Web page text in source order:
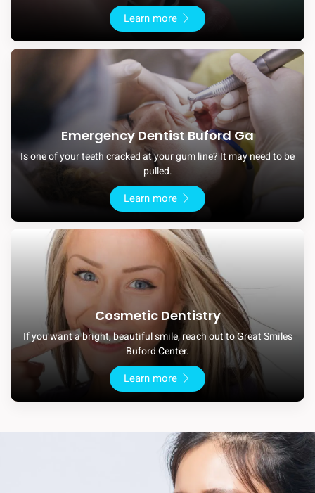
Learn more
Emergency Dentist Buford Ga
Is one of your teeth cracked at your gum line? It may need to be
pulled.
Learn more
Cosmetic Dentistry
If you want a bright, beautiful smile, reach out to Great Smiles
Buford Center.
Learn more